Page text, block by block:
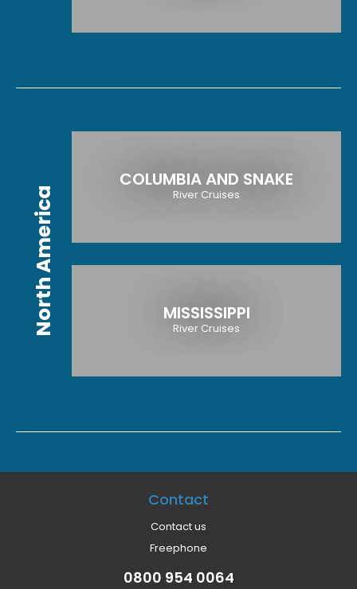
North America
COLUMBIA AND SNAKE
River Cruises
MISSISSIPPI
River Cruises
Contact
Contact us
Freephone
0800 954 0064